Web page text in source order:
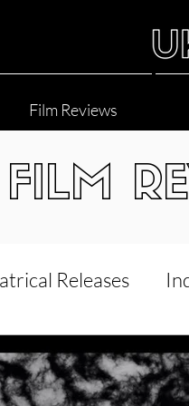
Film Reviews
FILM
Releases